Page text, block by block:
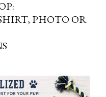
PHOTO OR